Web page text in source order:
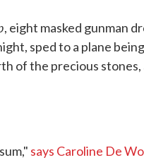
, eight masked gunman
sped to a plane
of the precious
says Caroline De